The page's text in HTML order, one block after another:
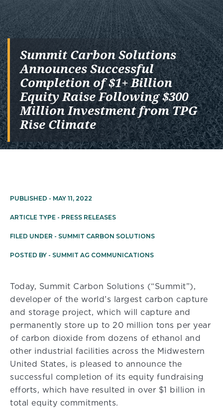
Summit Carbon Solutions
Announces Successful
Completion of $1+ Billion
Equity Raise Following $300
Million Investment from TPG
Rise Climate
PUBLISHED - MAY 11, 2022
ARTICLE TYPE - PRESS RELEASES
FILED UNDER - SUMMIT CARBON SOLUTIONS
POSTED BY - SUMMIT AG COMMUNICATIONS
Today, Summit Carbon Solutions (“Summit”),
developer of the world’s largest carbon capture
and storage project, which will capture and
permanently store up to 20 million tons per year
of carbon dioxide from dozens of ethanol and
other industrial facilities across the Midwestern
United States, is pleased to announce the
successful completion of its equity fundraising
efforts, which have resulted in over $1 billion in
total equity commitments.